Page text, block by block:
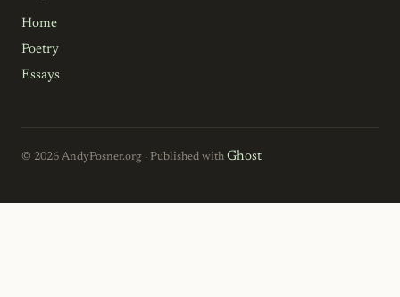
Home
Poetry
Essays
© 2026 AndyPosner.org · Published with Ghost